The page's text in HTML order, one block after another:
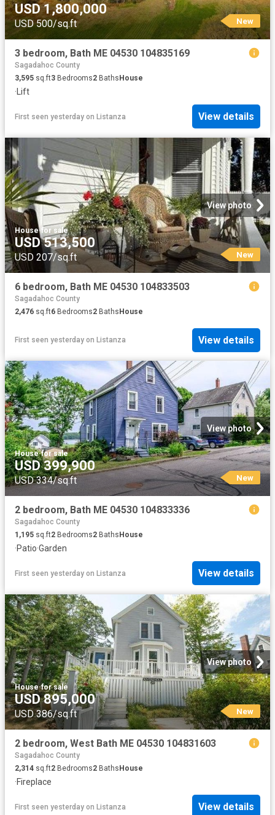
USD 1,800,000
USD 500/sq.ft New
3 bedroom, Bath ME 04530 104835169
Sagadahoc County
3,595 sq.ft3 Bedrooms2 Baths House
· Lift
First seen yesterday on Listanza View details
View photo
House·for sale
USD 513,500
USD 207/sq.ft New
6 bedroom, Bath ME 04530 104833503
Sagadahoc County
2,476 sq.ft6 Bedrooms2 BathsHouse
First seen yesterday on Listanza View details
View photo
House·for sale
USD 399,900
USD 334/sq.ft New
2 bedroom, Bath ME 04530 104833336
Sagadahoc County
1,195 sq.ft2 Bedrooms2 Baths House
·Patio·Garden
First seen yesterday on Listanza View details
View photo
House·for sale
USD 895,000
USD 386/sq.ft New
2 bedroom, West Bath ME 04530 104831603
Sagadahoc County
2,314 sq.ft2 Bedrooms2 BathsHouse
·Fireplace
First seen yesterday on Listanza View details